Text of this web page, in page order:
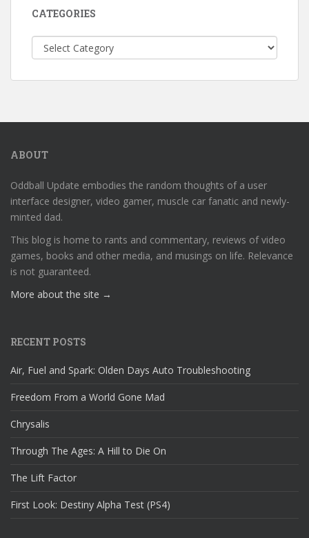
CATEGORIES
Categories
ABOUT
Oddball Update embodies the random thoughts of a user
interface designer, video gamer, muscle car fanatic and newly-
minted dad.
This blog is home to rants and commentary, reviews of video
games, books and other media, and musings on life. Relevance
is not guaranteed.
More about the site →
RECENT POSTS
Air, Fuel and Spark: Olden Days Auto Troubleshooting
Freedom From a World Gone Mad
Chrysalis
Through The Ages: A Hill to Die On
The Lift Factor
First Look: Destiny Alpha Test (PS4)